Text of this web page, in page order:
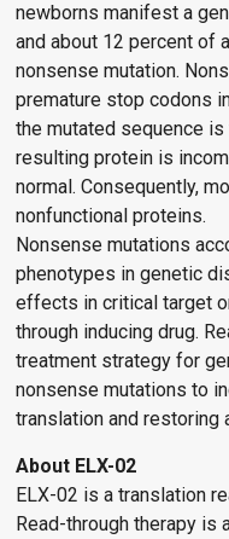
newborns manifest a
and about 12 percent of
nonsense mutation.
premature stop codons
the mutated sequence
resulting protein is
normal. Consequently,
nonfunctional proteins.
Nonsense mutations
phenotypes in genetic
effects in critical target
through inducing drug.
treatment strategy for
nonsense mutations to
translation and restoring
About ELX-02
ELX-02 is a translation
Read-through therapy is